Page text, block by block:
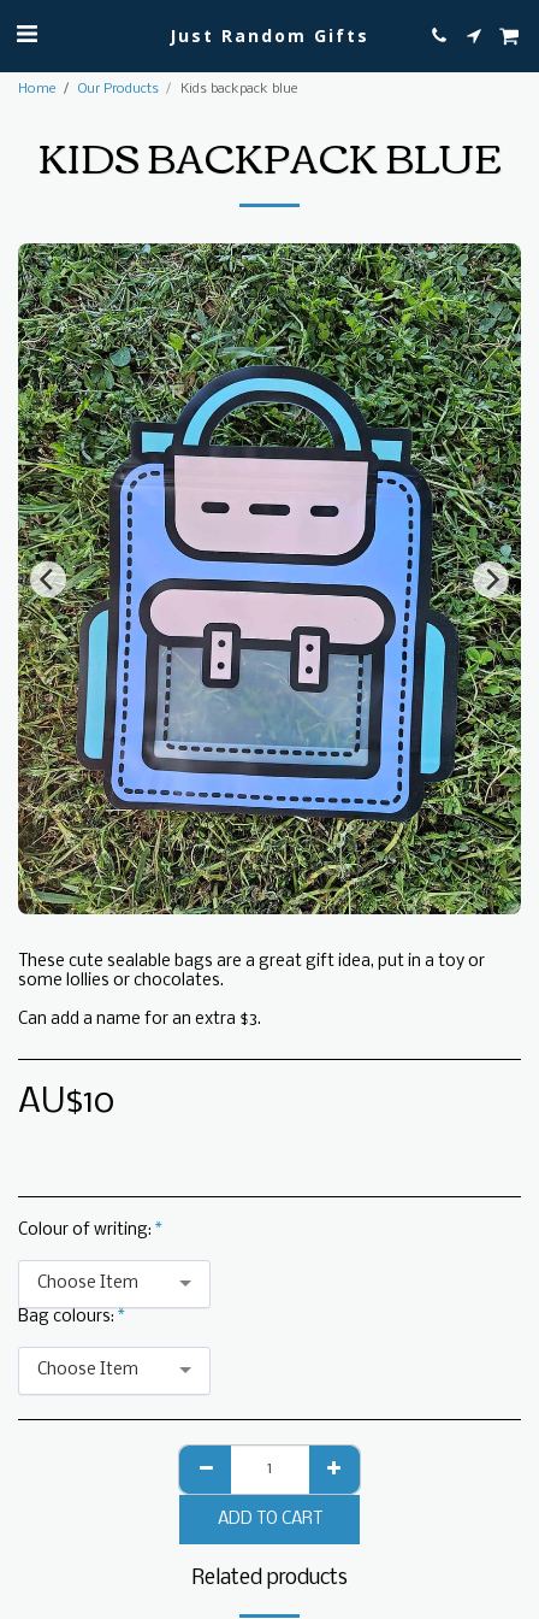
Just Random Gifts
Home Our Products Kids backpack blue
KIDS BACKPACK BLUE
These cute sealable bags are a great gift idea, put in a toy or
some lollies or chocolates.
Can add a name for an extra $3.
AU$10
Colour of writing: *
Choose Item
Bag colours: *
Choose Item
ADD TO CART
Related products